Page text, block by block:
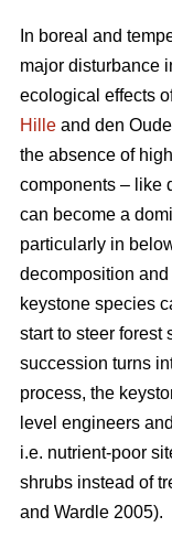
In boreal and
major disturbance
ecological effects
Hille and den
the absence of
components – like
can become a
particularly in
decomposition
keystone species
start to steer forest
succession turns
process, the
level engineers
i.e. nutrient-poor
shrubs instead of
and Wardle 2005).